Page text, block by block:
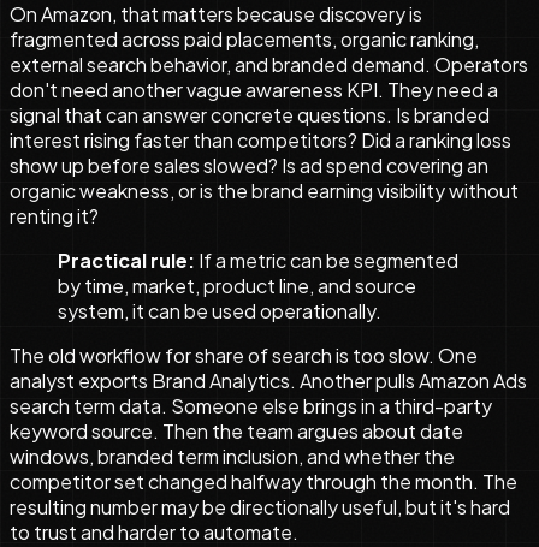
On Amazon, that matters because discovery is
fragmented across paid placements, organic ranking,
external search behavior, and branded demand. Operators
don't need another vague awareness KPI. They need a
signal that can answer concrete questions. Is branded
interest rising faster than competitors? Did a ranking loss
show up before sales slowed? Is ad spend covering an
organic weakness, or is the brand earning visibility without
renting it?
Practical rule: If a metric can be segmented
by time, market, product line, and source
system, it can be used operationally.
The old workflow for share of search is too slow. One
analyst exports Brand Analytics. Another pulls Amazon Ads
search term data. Someone else brings in a third-party
keyword source. Then the team argues about date
windows, branded term inclusion, and whether the
competitor set changed halfway through the month. The
resulting number may be directionally useful, but it's hard
to trust and harder to automate.